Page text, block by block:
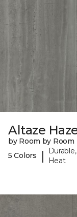
Altaze
by Room by Room
5 Colors
|
Heat